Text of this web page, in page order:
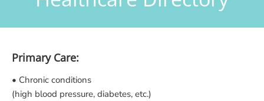
Primary Care:
• Chronic conditions
(high blood pressure, diabetes, etc.)